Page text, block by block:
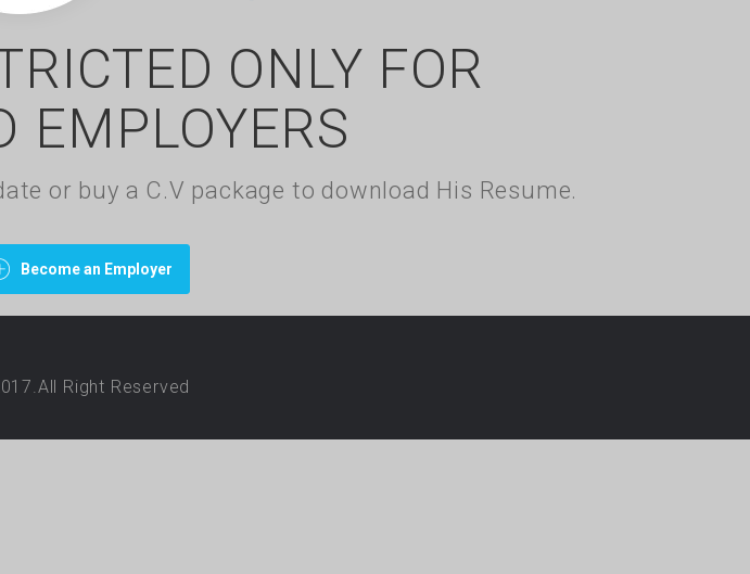
ONLY FOR
EMPLOYERS
or buy a C.V package to download His Resume.
Become an Employer
Right Reserved